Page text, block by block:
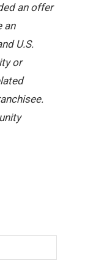
an offer
an
U.S.
or